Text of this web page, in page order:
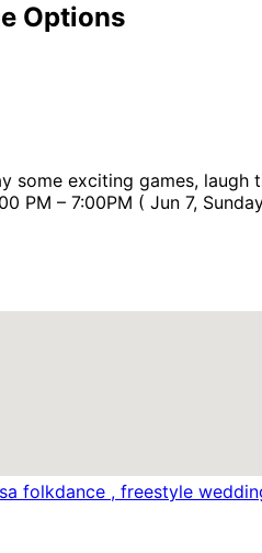
Options
some exciting games,
PM – 7:00PM ( Jun 7,
folkdance , freestyle